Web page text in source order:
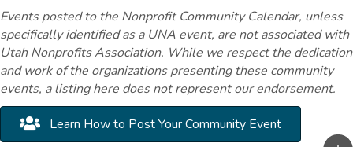
Events posted to the Nonprofit Community Calendar, unless
specifically identified as a UNA event, are not associated with
Utah Nonprofits Association. While we respect the dedication
and work of the organizations presenting these community
events, a listing here does not represent our endorsement.
Learn How to Post Your Community Event